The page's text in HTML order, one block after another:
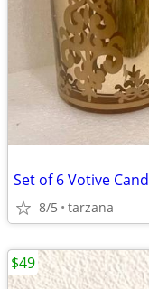
Set of 6 Votive
8/5 tarzana
$49